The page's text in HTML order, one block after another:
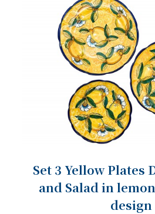
Set 3 Yellow Plates
and Salad in
design